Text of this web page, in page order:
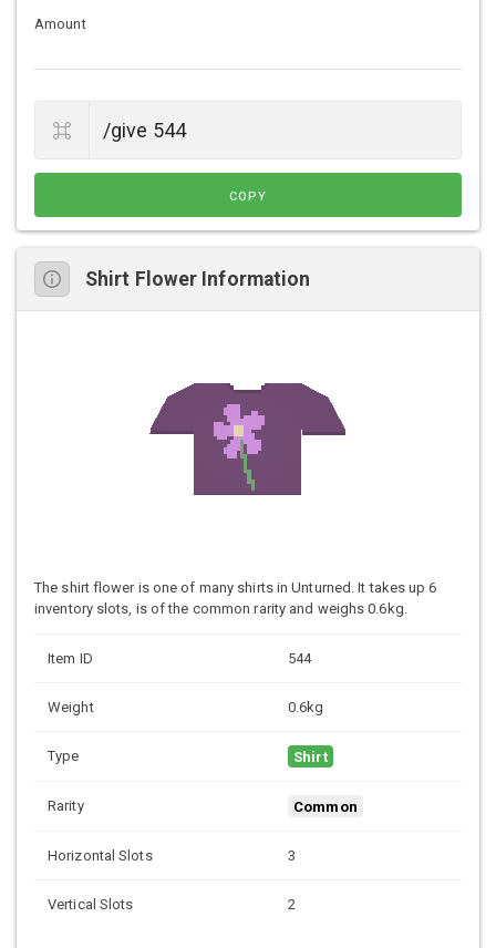
Amount
COPY
Shirt Flower Information
The shirt flower is one of many shirts in Unturned. It takes up 6
inventory slots, is of the common rarity and weighs 0.6kg.
Item ID 544
Weight 0.6kg
Type Shirt
Rarity Common
Horizontal Slots 3
Vertical Slots 2